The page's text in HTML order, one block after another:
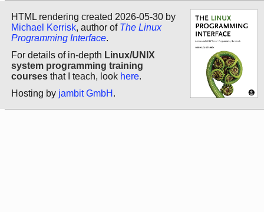
HTML rendering created 2026-05-30 by
Michael Kerrisk, author of The Linux
Programming Interface.
For details of in-depth Linux/UNIX
system programming training
courses that I teach, look here.
Hosting by jambit GmbH .